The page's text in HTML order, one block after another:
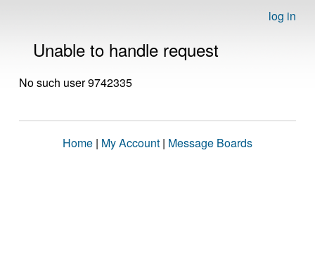
log in
Unable to handle request
No such user 9742335
Home | My Account | Message Boards